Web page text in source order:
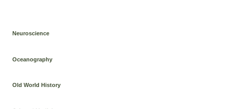
Neuroscience
Oceanography
Old World History